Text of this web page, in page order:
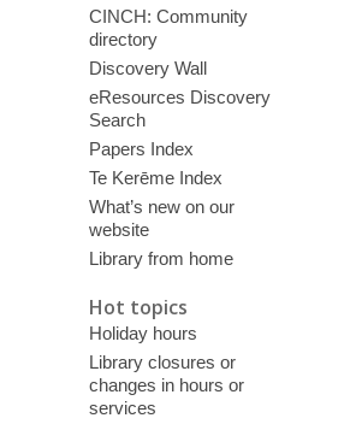
CINCH: Community
directory
Discovery Wall
eResources Discovery
Search
Papers Index
Te Kerēme Index
What’s new on our
website
Library from home
Hot topics
Holiday hours
Library closures or
changes in hours or
services